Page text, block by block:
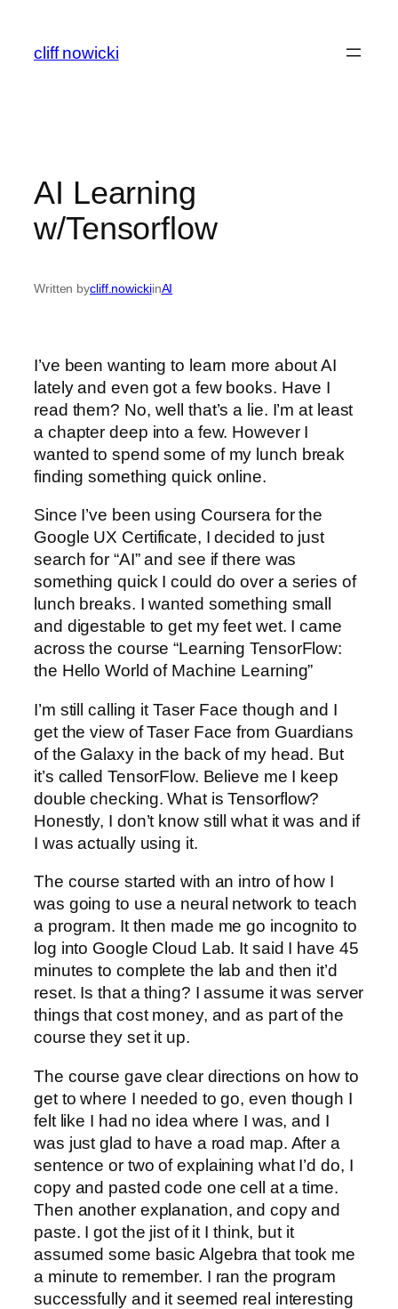
content
cliff nowicki
AI Learning
w/Tensorflow
Written bycliff.nowickiinAI
I’ve been wanting to learn more about AI
lately and even got a few books. Have I
read them? No, well that’s a lie. I’m at least
a chapter deep into a few. However I
wanted to spend some of my lunch break
finding something quick online.
Since I’ve been using Coursera for the
Google UX Certificate, I decided to just
search for “AI” and see if there was
something quick I could do over a series of
lunch breaks. I wanted something small
and digestable to get my feet wet. I came
across the course “Learning TensorFlow:
the Hello World of Machine Learning”
I’m still calling it Taser Face though and I
get the view of Taser Face from Guardians
of the Galaxy in the back of my head. But
it’s called TensorFlow. Believe me I keep
double checking. What is Tensorflow?
Honestly, I don’t know still what it was and if
I was actually using it.
The course started with an intro of how I
was going to use a neural network to teach
a program. It then made me go incognito to
log into Google Cloud Lab. It said I have 45
minutes to complete the lab and then it’d
reset. Is that a thing? I assume it was server
things that cost money, and as part of the
course they set it up.
The course gave clear directions on how to
get to where I needed to go, even though I
felt like I had no idea where I was, and I
was just glad to have a road map. After a
sentence or two of explaining what I’d do, I
copy and pasted code one cell at a time.
Then another explanation, and copy and
paste. I got the jist of it I think, but it
assumed some basic Algebra that took me
a minute to remember. I ran the program
successfully and it seemed real interesting